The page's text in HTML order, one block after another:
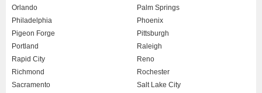
Orlando
Palm Springs
Philadelphia
Phoenix
Pigeon Forge
Pittsburgh
Portland
Raleigh
Rapid City
Reno
Richmond
Rochester
Sacramento
Salt Lake City